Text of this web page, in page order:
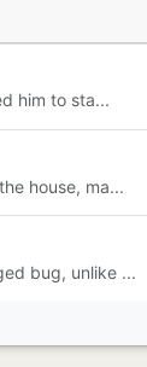
him to sta...
house, ma...
bug, unlike ...